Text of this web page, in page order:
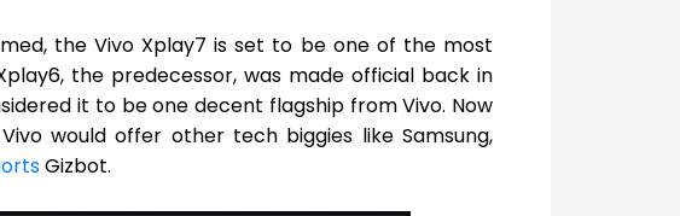
the Vivo Xplay7 is set to be one of the most
the predecessor, was made official back in
it to be one decent flagship from Vivo. Now
would offer other tech biggies like Samsung,
Gizbot.